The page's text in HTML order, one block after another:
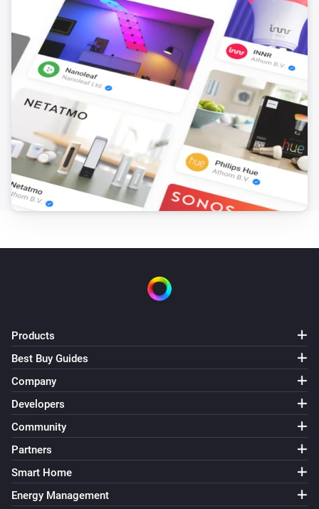
Products
Best Buy Guides
Company
Developers
Community
Partners
Smart Home
Energy Management